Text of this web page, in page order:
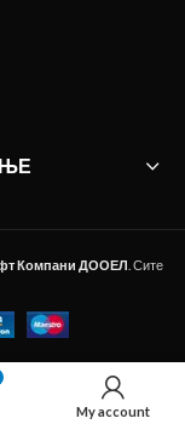
Компани ДООЕЛ . Сите
My account